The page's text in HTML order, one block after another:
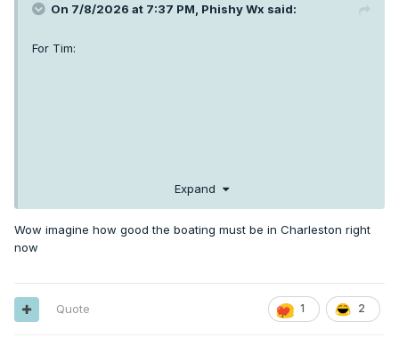
On 7/8/2026 at 7:37 PM, Phishy Wx said:
For Tim:
Expand
Wow imagine how good the boating must be in Charleston right
now
1 2
Quote